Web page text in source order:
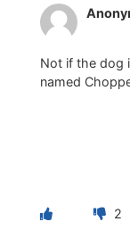
Not if the dog
named
2